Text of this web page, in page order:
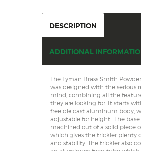
DESCRIPTION
ADDITIONAL
The Lyman Brass Smith
was designed with the serious
mind, combining all the
they are looking for. It starts
free die cast aluminum body,
adjustable for height . The base
machined out of a solid piece of
which gives the trickler plenty
and stability. The trickler also